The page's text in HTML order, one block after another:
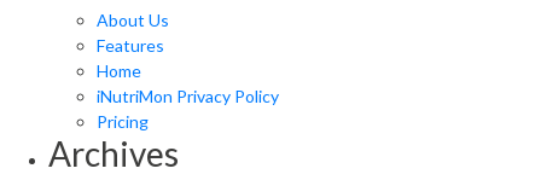
About Us
Features
Home
iNutriMon Privacy Policy
Pricing
Archives